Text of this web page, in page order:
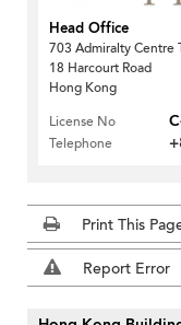
Head Office
703 Admiralty Centre
18 Harcourt Road
Hong Kong
License No
Telephone
Print This
Report Error